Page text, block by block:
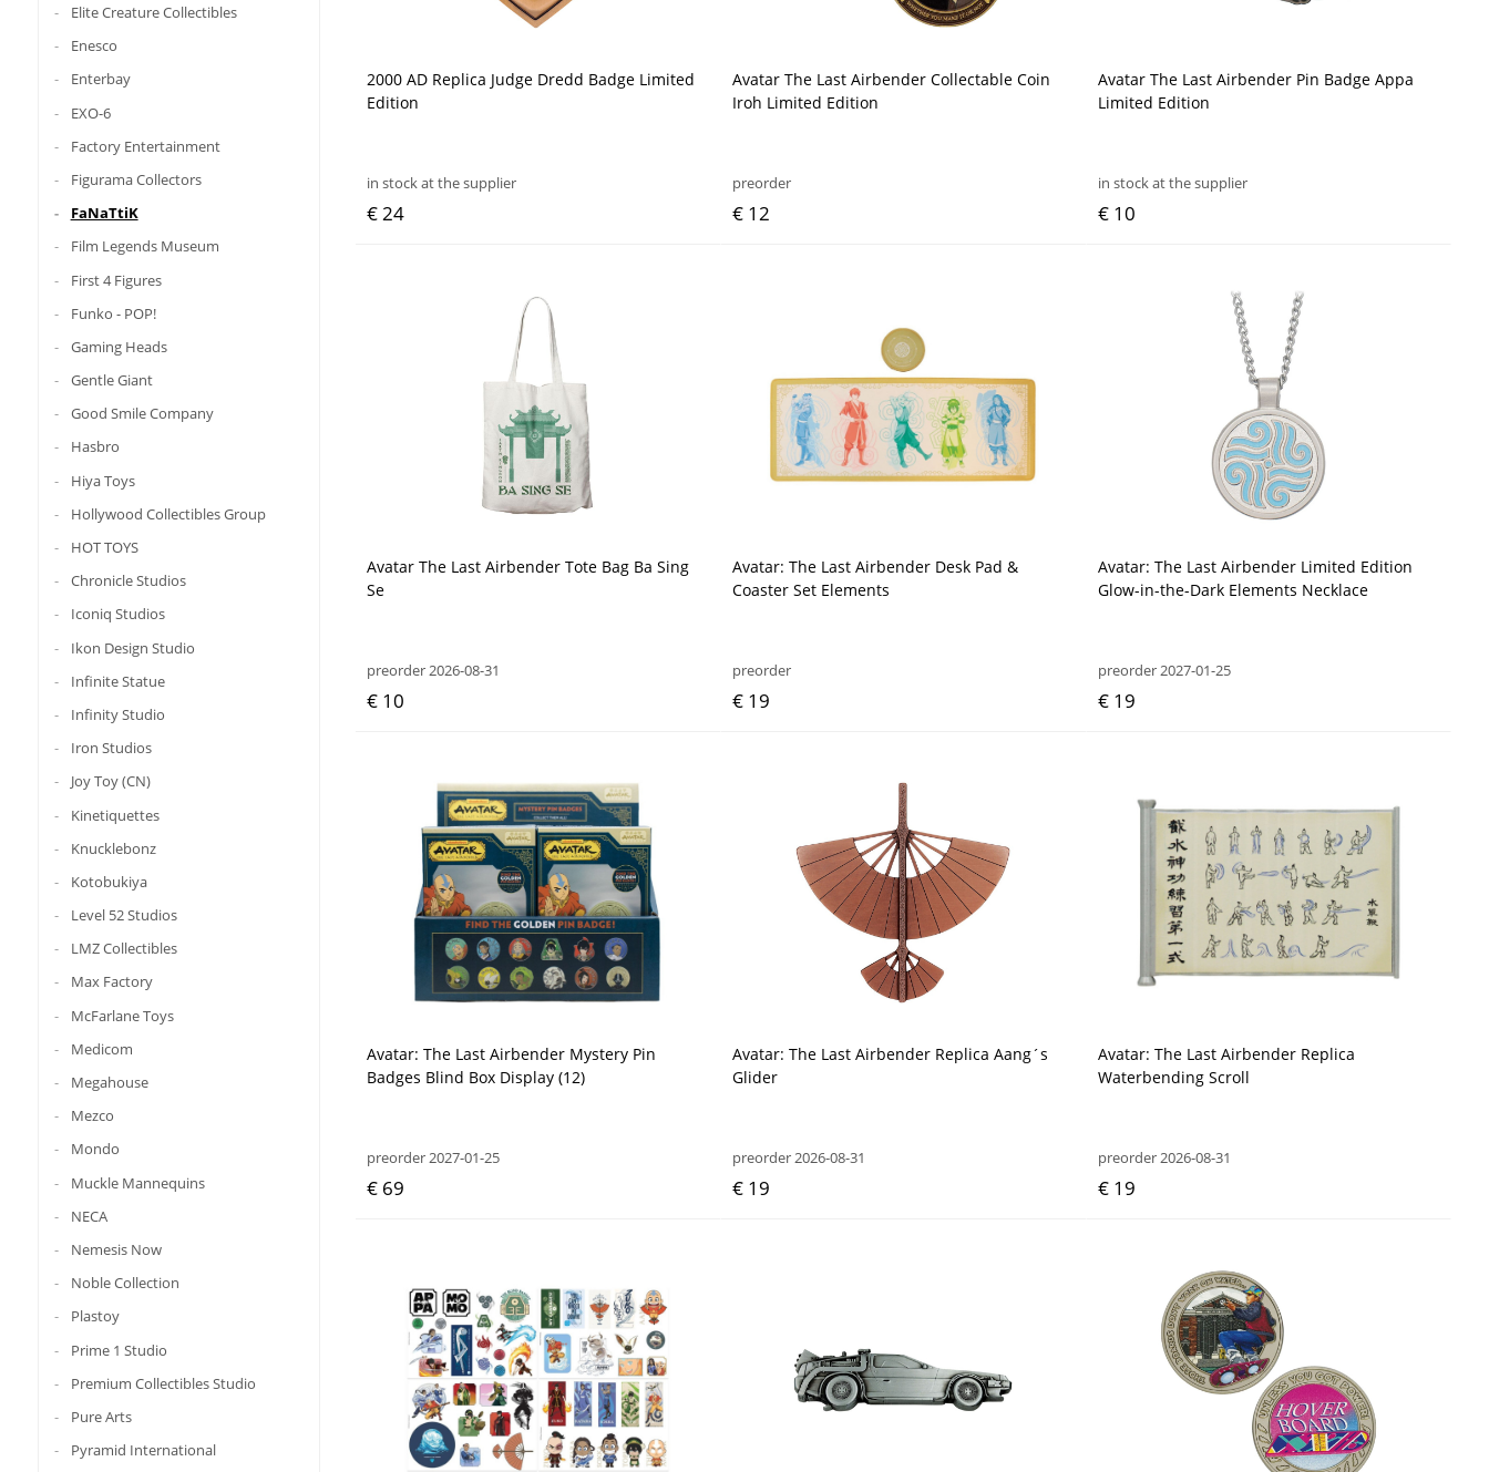
Elite Creature Collectibles
Enesco
Enterbay
EXO-6
Factory Entertainment
Figurama Collectors
FaNaTtiK
Film Legends Museum
First 4 Figures
Funko - POP!
Gaming Heads
Gentle Giant
Good Smile Company
Hasbro
Hiya Toys
Hollywood Collectibles Group
HOT TOYS
Chronicle Studios
Iconiq Studios
Ikon Design Studio
Infinite Statue
Infinity Studio
Iron Studios
Joy Toy (CN)
Kinetiquettes
Knucklebonz
Kotobukiya
Level 52 Studios
LMZ Collectibles
Max Factory
McFarlane Toys
Medicom
Megahouse
Mezco
Mondo
Muckle Mannequins
NECA
Nemesis Now
Noble Collection
Plastoy
Prime 1 Studio
Premium Collectibles Studio
Pure Arts
Pyramid International
2000 AD Replica Judge Dredd Badge Limited
Edition
in stock at the supplier
€ 24
Avatar The Last Airbender Collectable Coin
Iroh Limited Edition
preorder
€ 12
Avatar The Last Airbender Pin Badge Appa
Limited Edition
in stock at the supplier
€ 10
Avatar The Last Airbender Tote Bag Ba Sing
Se
preorder 2026-08-31
€ 10
Avatar: The Last Airbender Desk Pad &
Coaster Set Elements
preorder
€ 19
Avatar: The Last Airbender Limited Edition
Glow-in-the-Dark Elements Necklace
preorder 2027-01-25
€ 19
Avatar: The Last Airbender Mystery Pin
Badges Blind Box Display (12)
preorder 2027-01-25
€ 69
Avatar: The Last Airbender Replica Aang´s
Glider
preorder 2026-08-31
€ 19
Avatar: The Last Airbender Replica
Waterbending Scroll
preorder 2026-08-31
€ 19